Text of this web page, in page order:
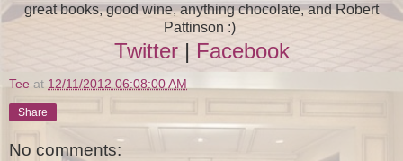
great books, good wine, anything chocolate, and Robert
Pattinson :)
Twitter| Facebook
Tee at 12/11/2012 06:08:00 AM
Share
No comments: